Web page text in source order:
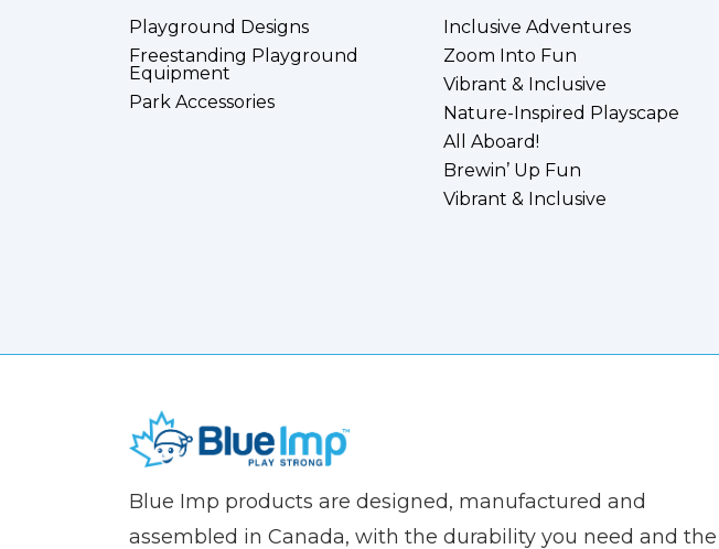
Playground Designs
Freestanding Playground
Equipment
Park Accessories
Inclusive Adventures
Zoom Into Fun
Vibrant & Inclusive
Nature-Inspired Playscape
All Aboard!
Brewin’ Up Fun
Vibrant & Inclusive
name)
Imp
Blue Imp products are designed, manufactured and
assembled in Canada, with the durability you need and the